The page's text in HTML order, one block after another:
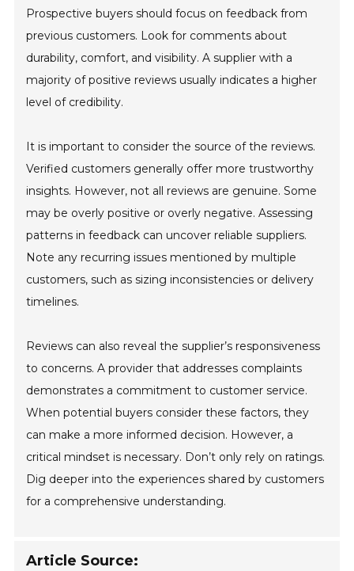
Prospective buyers should focus on feedback from
previous customers. Look for comments about
durability, comfort, and visibility. A supplier with a
majority of positive reviews usually indicates a higher
level of credibility.
It is important to consider the source of the reviews.
Verified customers generally offer more trustworthy
insights. However, not all reviews are genuine. Some
may be overly positive or overly negative. Assessing
patterns in feedback can uncover reliable suppliers.
Note any recurring issues mentioned by multiple
customers, such as sizing inconsistencies or delivery
timelines.
Reviews can also reveal the supplier’s responsiveness
to concerns. A provider that addresses complaints
demonstrates a commitment to customer service.
When potential buyers consider these factors, they
can make a more informed decision. However, a
critical mindset is necessary. Don’t only rely on ratings.
Dig deeper into the experiences shared by customers
for a comprehensive understanding.
Article Source: